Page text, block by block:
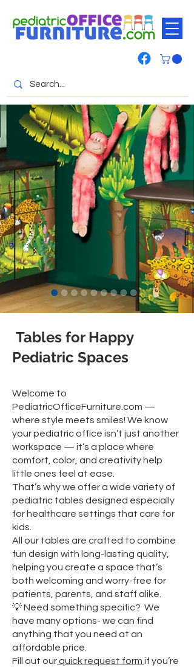
Tables for Happy
Pediatric Spaces
Welcome to
PediatricOfficeFurniture.com —
where style meets smiles! We know
your pediatric office isn’t just another
workspace — it’s a place where
comfort, color, and creativity help
little ones feel at ease.
That’s why we offer a wide variety of
pediatric tables designed especially
for healthcare settings that care for
kids.
All our tables are crafted to combine
fun design with long-lasting quality,
helping you create a space that’s
both welcoming and worry-free for
patients, parents, and staff alike.
💡 Need something specific? We
have many options- we can find
anything that you need at an
affordable price.
Fill out ourquick request form if you’re